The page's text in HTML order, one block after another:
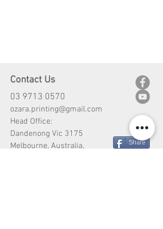
Contact Us
03 9713 0570
ozara.printing@gmail.com
Head Office:
Dandenong Vic 3175
Melbourne, Australia,
Share